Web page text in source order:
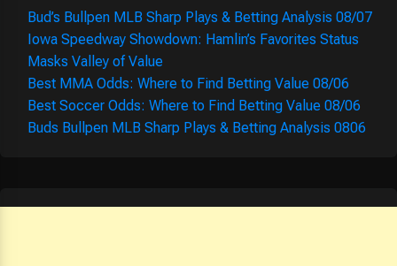
Bud’s Bullpen MLB Sharp Plays & Betting Analysis 08/07
Iowa Speedway Showdown: Hamlin’s Favorites Status
Masks Valley of Value
Best MMA Odds: Where to Find Betting Value 08/06
Best Soccer Odds: Where to Find Betting Value 08/06
Buds Bullpen MLB Sharp Plays & Betting Analysis 0806